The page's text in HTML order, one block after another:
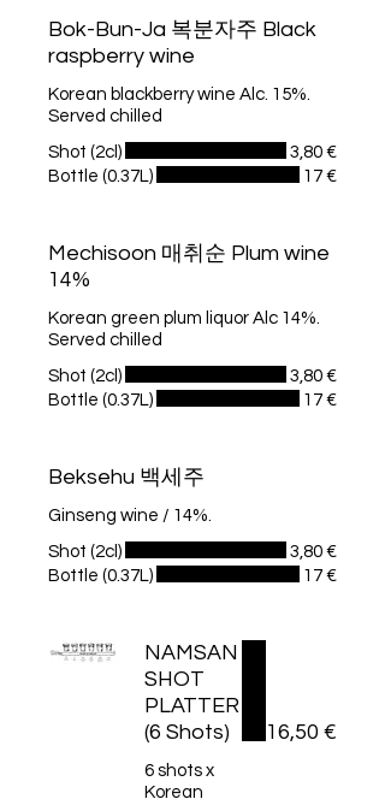
Bok-Bun-Ja 복분자주 Black
raspberry wine
Korean blackberry wine Alc. 15%.
Served chilled
Shot (2cl)
3,80 €
Bottle (0.37L)
17 €
Mechisoon 매취순 Plum wine
14%
Korean green plum liquor Alc 14%.
Served chilled
Shot (2cl)
3,80 €
Bottle (0.37L)
17 €
Beksehu 백세주
Ginseng wine / 14%.
Shot (2cl)
3,80 €
Bottle (0.37L)
17 €
NAMSAN
SHOT
PLATTER
(6 Shots)
6 shots x
Korean
16,50 €